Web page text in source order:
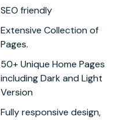
SEO friendly
Extensive Collection of
Pages.
50+ Unique Home Pages
including Dark and Light
Version
Fully responsive design,